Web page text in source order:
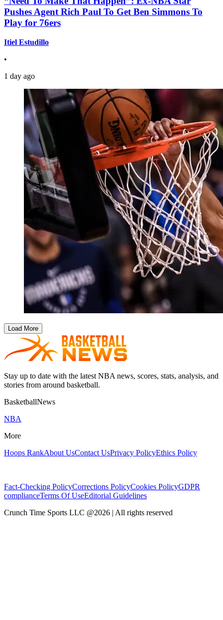
Pushes Agent Rich Paul To Get Ben Simmons To
Play for 76ers
Itiel Estudillo
•
1 day ago
Load More
Stay up to date with the latest NBA news, scores, stats, analysis, and
stories from around basketball.
BasketballNews
NBA
More
Hoops RankAbout UsContact UsPrivacy PolicyEthics Policy
Fact-Checking PolicyCorrections PolicyCookies PolicyGDPR
complianceTerms Of UseEditorial Guidelines
Crunch Time Sports LLC @2026 | All rights reserved